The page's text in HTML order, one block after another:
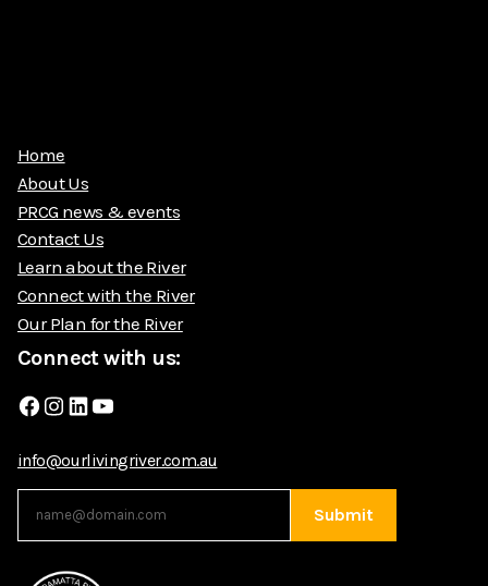
Home
About Us
PRCG news & events
Contact Us
Learn about the River
Connect with the River
Our Plan for the River
Connect with us:
Facebook
Instagram
LinkedIn
YouTube
info@ourlivingriver.com.au
Submit